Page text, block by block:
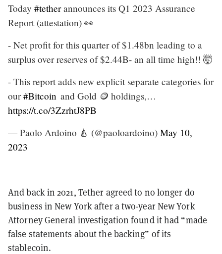
Today #tetherannounces its Q1 2023 Assurance
Report (attestation) 👀
- Net profit for this quarter of $1.48bn leading to a
surplus over reserves of $2.44B- an all time high!! 🤯
- This report adds new explicit separate categories for
our#Bitcoin and Gold 🪙 holdings,…
https://t.co/3ZzrhtJ8PB
— Paolo Ardoino 🍐 (@paoloardoino) May 10,
2023
And back in 2021, Tether agreed to no longer do
business in New York after a two-year New York
Attorney General investigation found it had “made
false statements about the backing” of its
stablecoin.